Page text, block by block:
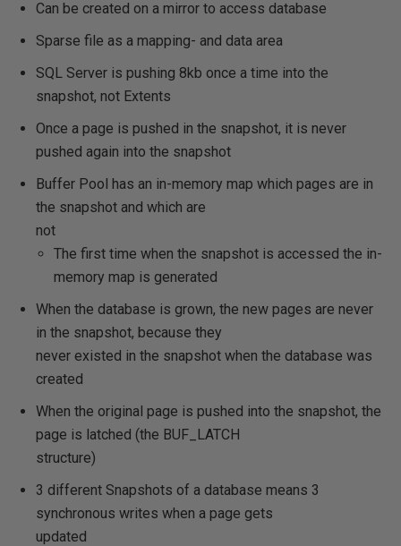
Can be created on a mirror to access database
Sparse file as a mapping- and data area
SQL Server is pushing 8kb once a time into the
snapshot, not Extents
Once a page is pushed in the snapshot, it is never
pushed again into the snapshot
Buffer Pool has an in-memory map which pages are in
the snapshot and which are
not
The first time when the snapshot is accessed the in-
memory map is generated
When the database is grown, the new pages are never
in the snapshot, because they
never existed in the snapshot when the database was
created
When the original page is pushed into the snapshot, the
page is latched (the BUF_LATCH
structure)
3 different Snapshots of a database means 3
synchronous writes when a page gets
updated